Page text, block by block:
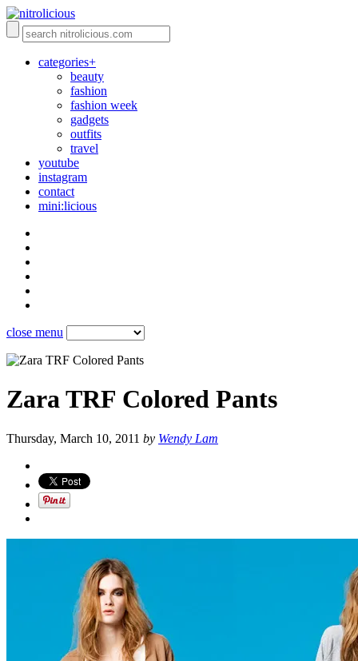
categories+
beauty
fashion
fashion week
gadgets
outfits
travel
youtube
instagram
contact
mini:licious
close menu
Zara TRF Colored Pants
Thursday, March 10, 2011 by Wendy Lam